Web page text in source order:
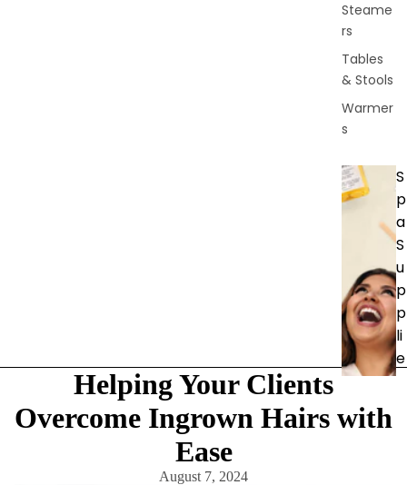
Steame
rs
Tables
& Stools
Warmer
s
S
p
a
S
u
p
p
li
e
Brushes
&
Helping Your Clients
Overcome Ingrown Hairs with
Ease
August 7, 2024